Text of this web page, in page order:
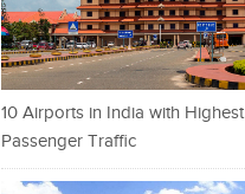
10 Airports in India with Highest
Passenger Traffic